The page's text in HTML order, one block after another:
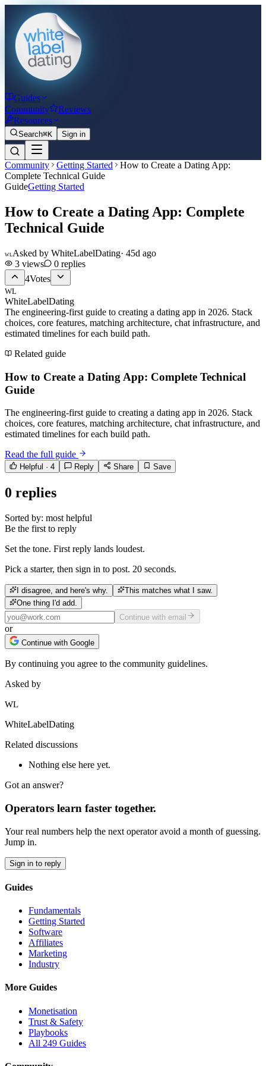
Guides
Community
Reviews
Resources
Search⌘K Sign in
Community Getting Started
How to Create a Dating App:
Complete Technical Guide
GuideGetting Started
How to Create a Dating App: Complete
Technical Guide
WLAsked by WhiteLabelDating· 45d ago
3 views 0 replies
4Votes
WL
WhiteLabelDating
The engineering-first guide to creating a dating app in 2026. Stack
choices, core features, matching architecture, chat infrastructure, and
estimated timelines for each build path.
Related guide
How to Create a Dating App: Complete Technical
Guide
The engineering-first guide to creating a dating app in 2026. Stack
choices, core features, matching architecture, chat infrastructure, and
estimated timelines for each build path.
Read the full guide
Helpful · 4 Reply Share Save
0 replies
Sorted by: most helpful
Be the first to reply
Set the tone. First reply lands loudest.
Pick a starter, then sign in to post. 20 seconds.
I disagree, and here's why.
This matches what I saw.
One thing I'd add.
Continue with email
or
Continue with Google
By continuing you agree to the community guidelines.
Asked by
WL
WhiteLabelDating
Related discussions
Nothing else here yet.
Got an answer?
Operators learn faster together.
Your real numbers help the next operator avoid a month of guessing.
Jump in.
Sign in to reply
Guides
Fundamentals
Getting Started
Software
Affiliates
Marketing
Industry
More Guides
Monetisation
Trust & Safety
Playbooks
All 249 Guides